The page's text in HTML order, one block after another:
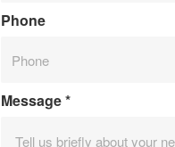
Phone
Message*